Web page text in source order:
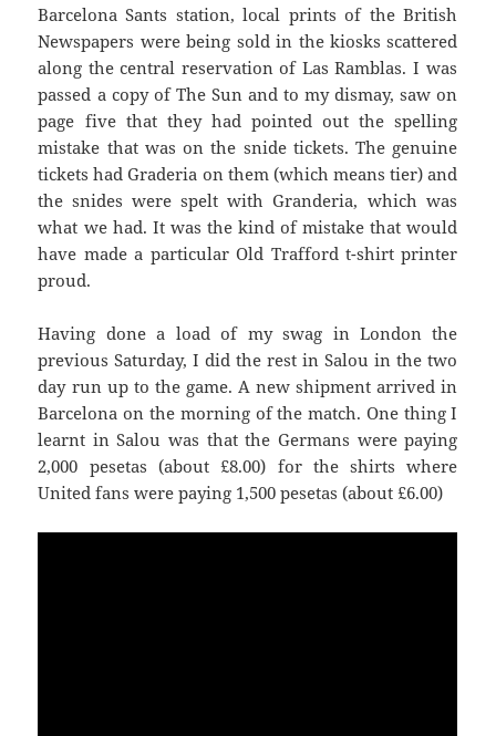
BarcelonaSants station, local prints of the British
Newspapers were being sold in the kiosks scattered
along the central reservation of LasRamblas. I was
passed a copy of The Sun and to my dismay, saw on
page five that they had pointed out the spelling
mistake that was on the snide tickets. The genuine
tickets hadGraderia on them (which means tier) and
thesnides were spelt withGranderia, which was
what we had. It was the kind of mistake that would
have made a particular Old Trafford t-shirt printer
proud.
Having done a load of my swag in London the
previous Saturday, I did the rest inSalou in the two
day run up to the game. A new shipment arrived in
Barcelona on the morning of the match. One thing I
learnt inSalou was that the Germans were paying
United fans were paying 1,500 pesetas (about £6.00)